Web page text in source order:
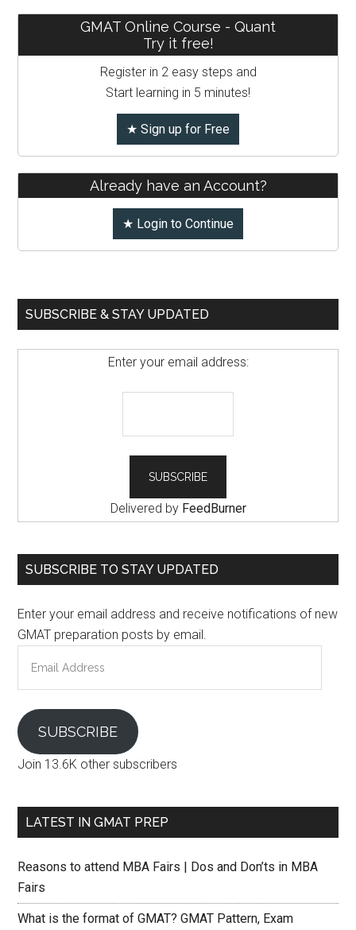
GMAT Online Course - Quant
Try it free!
Register in 2 easy steps and
Start learning in 5 minutes!
★ Sign up for Free
Already have an Account?
★ Login to Continue
SUBSCRIBE & STAY UPDATED
Enter your email address:
Delivered by FeedBurner
SUBSCRIBE TO STAY UPDATED
Enter your email address and receive notifications of new
GMAT preparation posts by email.
Address
SUBSCRIBE
Join 13.6K other subscribers
LATEST IN GMAT PREP
Reasons to attend MBA Fairs | Dos and Don’ts in MBA
Fairs
What is the format of GMAT? GMAT Pattern, Exam